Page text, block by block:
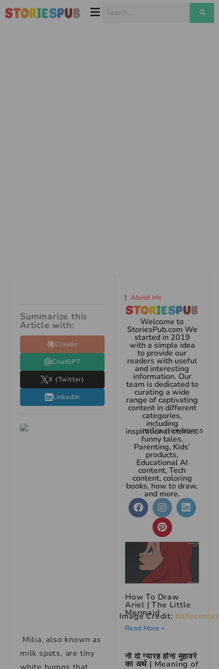
Summarize this
Article with:
Claude
ChatGPT
X (Twitter)
LinkedIn
Image Credit: babycenter
Milia, also known as
milk spots, are tiny
About Me
Welcome to
StoriesPub.com We
started in 2019
with a simple idea
to provide our
readers with useful
and interesting
information. Our
team is dedicated to
curating a wide
range of captivating
content in different
categories,
including
inspirational stories,
funny tales,
Parenting, Kids’
products,
Educational AI
content, Tech
content, coloring
books, how to draw,
and more.
How To Draw
Ariel | The Little
Mermaid
Read More »
नौ दो ग्यारह होना मुहावरे
का अर्थ | Meaning of